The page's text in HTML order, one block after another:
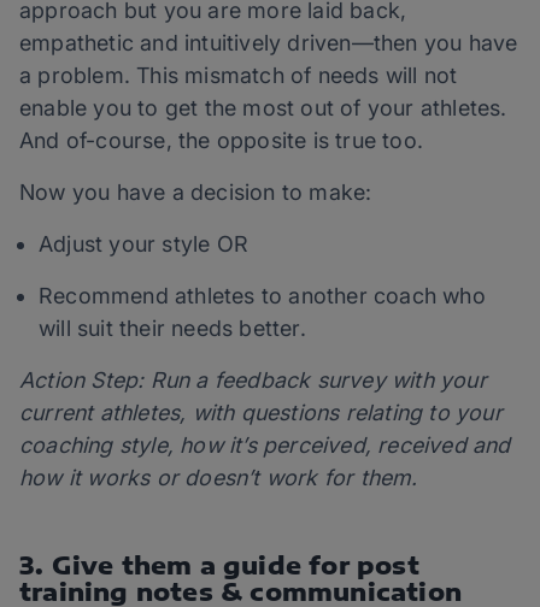
approach but you are more laid back,
empathetic and intuitively driven—then you have
a problem. This mismatch of needs will not
enable you to get the most out of your athletes.
And of-course, the opposite is true too.
Now you have a decision to make:
Adjust your style OR
Recommend athletes to another coach who
will suit their needs better.
Action Step: Run a feedback survey with your
current athletes, with questions relating to your
coaching style, how it’s perceived, received and
how it works or doesn’t work for them.
3. Give them a guide for post
training notes & communication